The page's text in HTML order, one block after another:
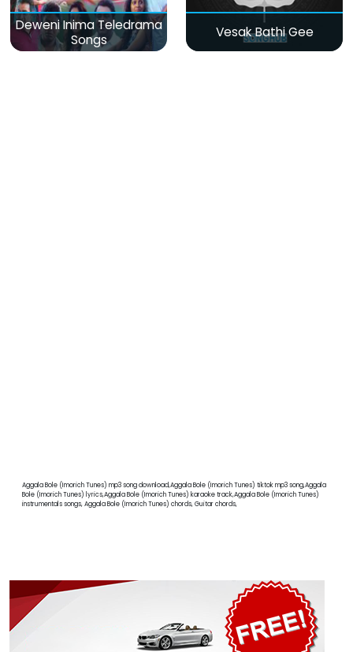
Deweni Inima Teledrama
Songs
Vesak Bathi Gee
Aggala Bole (Imorich Tunes) mp3 song download,Aggala Bole (Imorich Tunes) tiktok mp3 song,Aggala
Bole (Imorich Tunes) lyrics,Aggala Bole (Imorich Tunes) karaoke track,Aggala Bole (Imorich Tunes)
instrumentals songs, Aggala Bole (Imorich Tunes) chords, Guitar chords,